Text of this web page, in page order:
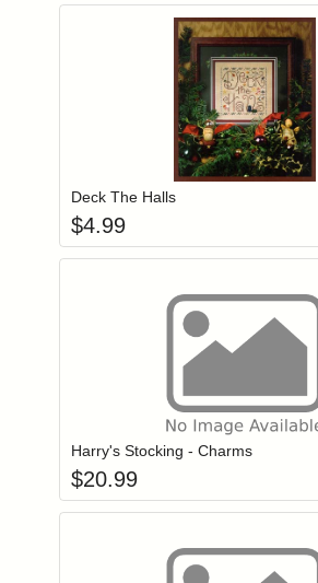
Login to add items
Deck The Halls
$4.99
Login to add items
Harry's Stocking - Charms
$20.99